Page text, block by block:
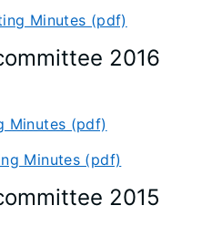
Minutes (pdf)
2016
Minutes (pdf)
Minutes (pdf)
2015